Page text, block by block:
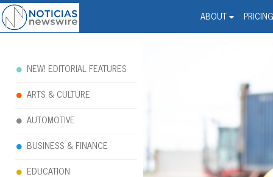
ABOUT PRICING
Noticias Newswire -
NEW! EDITORIAL FEATURES
ARTS & CULTURE
AUTOMOTIVE
BUSINESS & FINANCE
EDUCATION